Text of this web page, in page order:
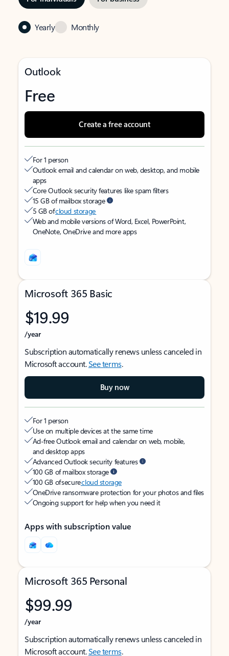
Yearly Monthly
Outlook
Free
Create a free account
For 1 person
Outlook email and calendar on web, desktop, and mobile
apps
Core Outlook security features like spam filters
15 GB of mailbox storage
5 GB ofcloud storage
Web and mobile versions of Word, Excel, PowerPoint,
OneNote, OneDrive and more apps
Microsoft 365 Basic
$19.99
/year
Subscription automatically renews unless canceled in
Microsoft account.See terms.
Buy now
For 1 person
Use on multiple devices at the same time
Ad-free Outlook email and calendar on web, mobile,
and desktop apps
Advanced Outlook security features
100 GB of mailbox storage
100 GB of securecloud storage
OneDrive ransomware protection for your photos and files
Ongoing support for help when you need it
Apps with subscription value
Microsoft 365 Personal
$99.99
/year
Subscription automatically renews unless canceled in
Microsoft account.See terms.